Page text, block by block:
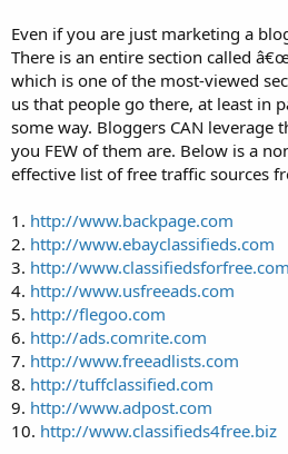
Even if you are just marketing a
There is an entire section called
which is one of the most-viewed
us that people go there, at least in
some way. Bloggers CAN leverage
you FEW of them are. Below is a
effective list of free traffic sources
1. http://www.backpage.com
2. http://www.ebayclassifieds.com
3. http://www.classifiedsforfree.com
4. http://www.usfreeads.com
5. http://flegoo.com
6. http://ads.comrite.com
7. http://www.freeadlists.com
8. http://tuffclassified.com
9. http://www.adpost.com
10. http://www.classifieds4free.biz